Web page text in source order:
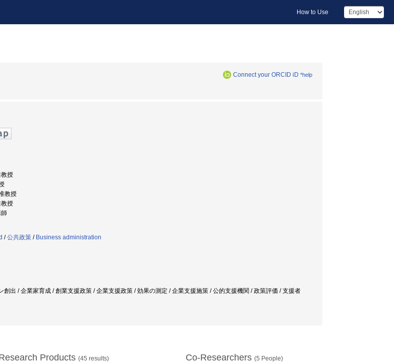
How to Use
Connect your ORCID iD *help
授
教授
授
/公共政策 / Business administration
出 / 企業家育成 / 創業支援政策 / 企業支援政策 / 効果の測定 / 企業支援施策 / 公的支援機関 / 政策評価 / 支援者
Products (45 results) Co-Researchers (5 People)